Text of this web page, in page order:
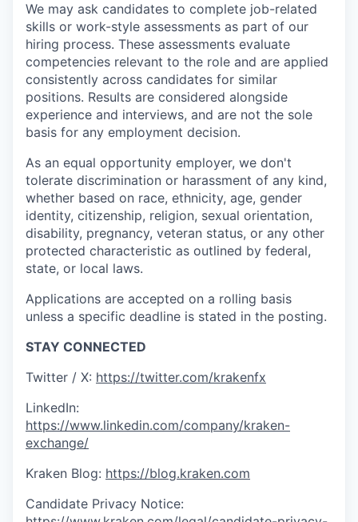
We may ask candidates to complete job-related
skills or work-style assessments as part of our
hiring process. These assessments evaluate
competencies relevant to the role and are applied
consistently across candidates for similar
positions. Results are considered alongside
experience and interviews, and are not the sole
basis for any employment decision.
As an equal opportunity employer, we don't
tolerate discrimination or harassment of any kind,
whether based on race, ethnicity, age, gender
identity, citizenship, religion, sexual orientation,
disability, pregnancy, veteran status, or any other
protected characteristic as outlined by federal,
state, or local laws.
Applications are accepted on a rolling basis
unless a specific deadline is stated in the posting.
STAY CONNECTED
Twitter / X: https://twitter.com/krakenfx
LinkedIn:
https://www.linkedin.com/company/kraken-
exchange/
Kraken Blog: https://blog.kraken.com
Candidate Privacy Notice: